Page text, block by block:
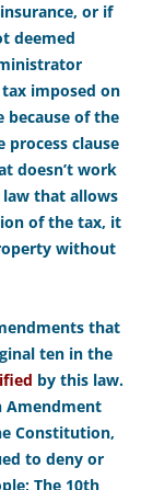
or if
deemed
imposed on
because of the
clause
doesn’t work
law that allows
of the tax, it
without
that
ten in the
by this law.
Amendment
Constitution,
to deny or
The 10th